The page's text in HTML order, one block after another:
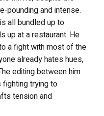
pounding and intense.
all bundled up to
up at a restaurant. He
a fight with most of the
already hates hues,
editing between him
trying to
tension and